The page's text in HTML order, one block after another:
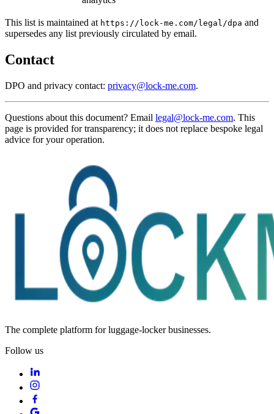
This list is maintained at https://lock-me.com/legal/dpa and
supersedes any list previously circulated by email.
Contact
DPO and privacy contact: privacy@lock-me.com.
Questions about this document? Email legal@lock-me.com. This
page is provided for transparency; it does not replace bespoke legal
advice for your operation.
The complete platform for luggage-locker businesses.
Follow us